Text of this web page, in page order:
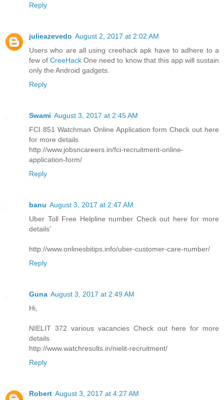
Reply
julieazevedo August 2, 2017 at 2:02 AM
Users who are all using creehack apk have to adhere to a
few ofCreeHack One need to know that this app will sustain
only the Android gadgets.
Reply
Swami August 3, 2017 at 2:45 AM
FCI 851 Watchman Online Application form Check out here
for more details
http://www.jobsncareers.in/fci-recruitment-online-
application-form/
Reply
banu August 3, 2017 at 2:47 AM
Uber Toll Free Helpline number Check out here for more
details'
http://www.onlinesbitips.info/uber-customer-care-number/
Reply
Guna August 3, 2017 at 2:49 AM
Hi,
NIELIT 372 various vacancies Check out here for more
details
http://www.watchresults.in/nielit-recruitment/
Reply
Robert August 3, 2017 at 4:27 AM